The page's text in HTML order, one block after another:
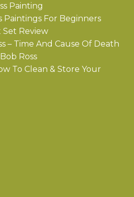
Painting
Paintings For Beginners
Set Review
– Time And Cause Of Death
Ross
To Clean & Store Your